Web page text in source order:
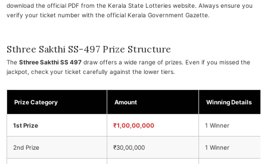
download the official PDF from the Kerala State Lotteries website. Always ensure you
verify your ticket number with the official Kerala Government Gazette.
Sthree Sakthi SS-497 Prize Structure
TheSthree Sakthi SS 497 draw offers a wide range of prizes. Even if you missed the
jackpot, check your ticket carefully against the lower tiers.
Prize Category Amount Winning Details
1st Prize ₹1,00,00,000 1 Winner
2nd Prize ₹30,00,000 1 Winner